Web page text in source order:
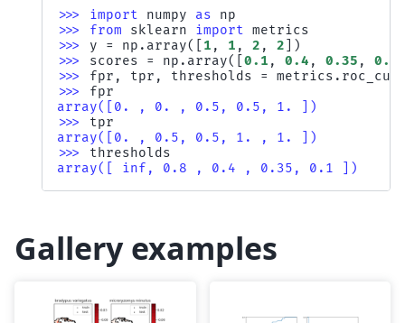
>>> import numpy as
np
>>> from sklearn import metrics
>>> y = np . array([ 1 , 1 , 2 , 2 ])
>>> scores = np . array([ 0.1 , 0.4 , 0.35 , 0.8
>>> fpr , tpr , thresholds = metrics .
>>> fpr
array([0. , 0. , 0.5, 0.5, 1. ])
>>> tpr
array([0. , 0.5, 0.5, 1. , 1. ])
>>> thresholds
array([ inf, 0.8 , 0.4 , 0.35, 0.1 ])
Gallery examples